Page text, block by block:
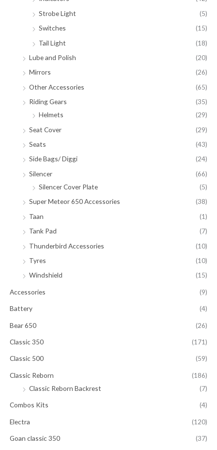
Strobe Light
(5)
Switches
(15)
Tail Light
(18)
Lube and Polish
(20)
Mirrors
(26)
Other Accessories
(65)
Riding Gears
(35)
Helmets
(29)
Seat Cover
(29)
Seats
(43)
Side Bags/ Diggi
(24)
Silencer
(66)
Silencer Cover Plate
(5)
Super Meteor 650 Accessories
(38)
Taan
(1)
Tank Pad
(7)
Thunderbird Accessories
(10)
Tyres
(10)
Windshield
(15)
Accessories (9)
Battery (4)
Bear 650 (26)
Classic 350 (171)
Classic 500 (59)
Classic Reborn
(186)
Classic Reborn Backrest
(7)
Combos Kits (4)
Electra (120)
Goan classic 350 (37)